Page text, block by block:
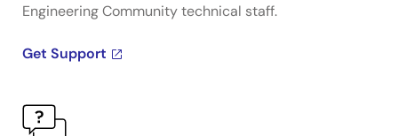
Engineering Community technical staff.
Get Support